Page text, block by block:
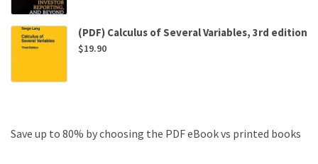
(PDF) Calculus of Several Variables, 3rd edition
$19.90
Save up to 80% by choosing the PDF eBook vs printed books